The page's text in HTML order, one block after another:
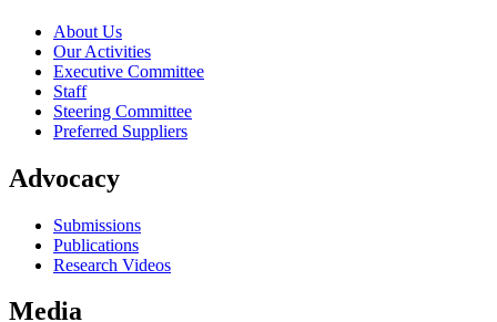
About Us
Our Activities
Executive Committee
Staff
Steering Committee
Preferred Suppliers
Advocacy
Submissions
Publications
Research Videos
Media